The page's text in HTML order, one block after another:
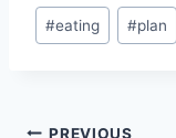
Post
Tags:
#eating #plan
PREVIOUS